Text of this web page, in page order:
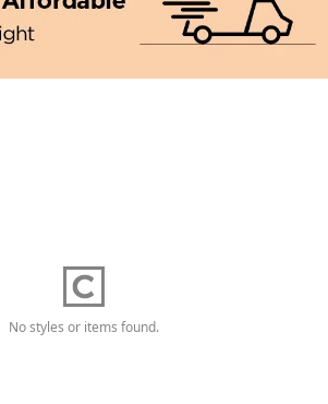
No styles or items found.